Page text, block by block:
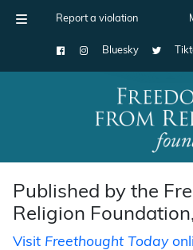
Report a violation
Bluesky
Main Navigation
Published by the
Religion
Visit Freethought Today